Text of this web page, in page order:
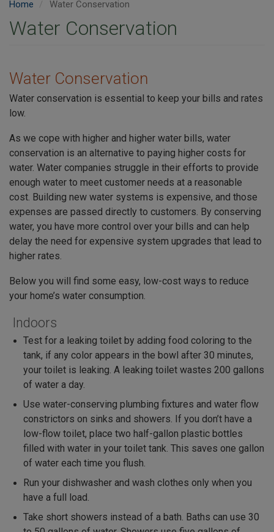
Home Water Conservation
Water Conservation
Water Conservation
Water conservation is essential to keep your bills and rates
low.
As we cope with higher and higher water bills, water
conservation is an alternative to paying higher costs for
water. Water companies struggle in their efforts to provide
enough water to meet customer needs at a reasonable
cost. Building new water systems is expensive, and those
expenses are passed directly to customers. By conserving
water, you have more control over your bills and can help
delay the need for expensive system upgrades that lead to
higher rates.
Below you will find some easy, low-cost ways to reduce
your home’s water consumption.
Indoors
Test for a leaking toilet by adding food coloring to the
tank, if any color appears in the bowl after 30 minutes,
your toilet is leaking. A leaking toilet wastes 200 gallons
of water a day.
Use water-conserving plumbing fixtures and water flow
constrictors on sinks and showers. If you don’t have a
low-flow toilet, place two half-gallon plastic bottles
filled with water in your toilet tank. This saves one gallon
of water each time you flush.
Run your dishwasher and wash clothes only when you
have a full load.
Take short showers instead of a bath. Baths can use 30